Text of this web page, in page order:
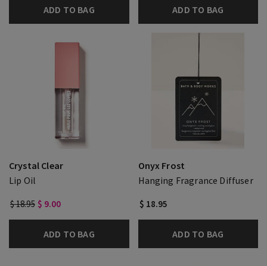
ADD TO BAG ADD TO BAG
Crystal Clear
Lip Oil
$ 18.95 $ 9.00
ADD TO BAG
Onyx Frost
Hanging Fragrance Diffuser
$ 18.95
ADD TO BAG